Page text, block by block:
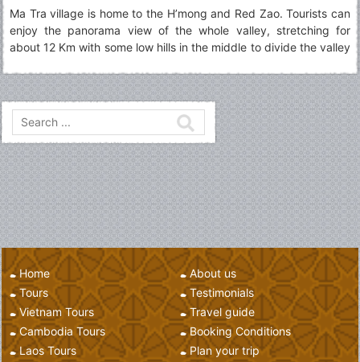
Ma Tra village is home to the H’mong and Red Zao. Tourists can
enjoy the panorama view of the whole valley, stretching for
about 12 Km with some low hills in the middle to divide the valley
Home
Tours
Vietnam Tours
Cambodia Tours
Laos Tours
About us
Testimonials
Travel guide
Booking Conditions
Plan your trip